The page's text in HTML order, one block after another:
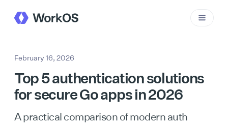
February 16, 2026
Top 5 authentication solutions
for secure Go apps in 2026
A practical comparison of modern auth